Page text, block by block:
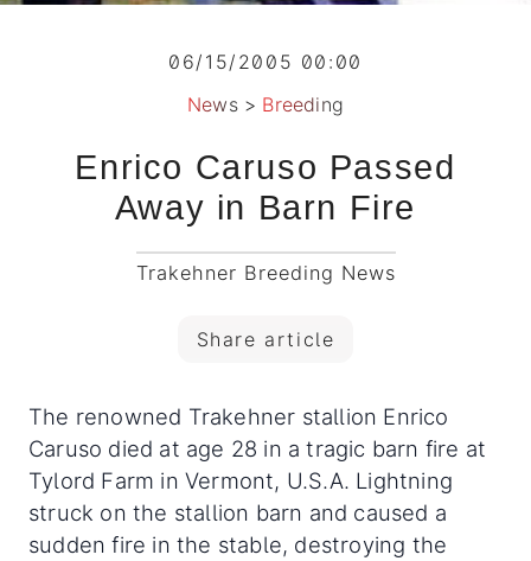
06/15/2005 00:00
News> Breeding
Enrico Caruso Passed
Away in Barn Fire
Trakehner Breeding News
Share article
The renowned Trakehner stallion Enrico
Caruso died at age 28 in a tragic barn fire at
Tylord Farm in Vermont, U.S.A. Lightning
struck on the stallion barn and caused a
sudden fire in the stable, destroying the